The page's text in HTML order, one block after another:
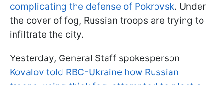
complicating the defense of Pokrovsk. Under
the cover of fog, Russian troops are trying to
infiltrate the city.
Yesterday, General Staff spokesperson
Kovalov told RBC-Ukraine how Russian